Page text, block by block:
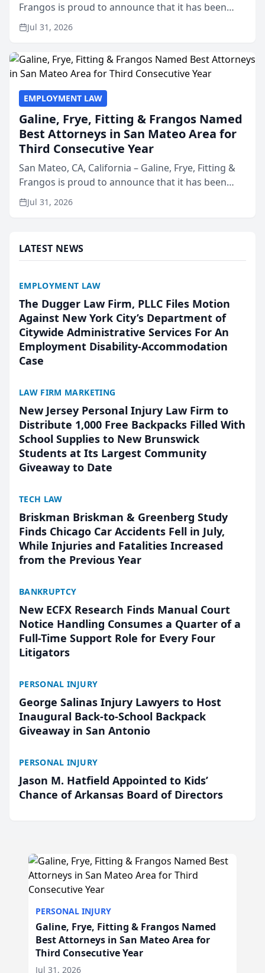
Frangos is proud to announce that it has been
named Best Attorneys in San Mateo in 2026 in the
annual Best of San Mateo Area program,
Jul 31, 2026
EMPLOYMENT LAW
Galine, Frye, Fitting & Frangos Named
Best Attorneys in San Mateo Area for
Third Consecutive Year
San Mateo, CA, California – Galine, Frye, Fitting &
Frangos is proud to announce that it has been
named Best Attorneys in San Mateo in 2026 in the
annual Best of San Mateo Area program,
Jul 31, 2026
LATEST NEWS
EMPLOYMENT LAW
The Dugger Law Firm, PLLC Files Motion
Against New York City’s Department of
Citywide Administrative Services For An
Employment Disability-Accommodation
Case
LAW FIRM MARKETING
New Jersey Personal Injury Law Firm to
Distribute 1,000 Free Backpacks Filled With
School Supplies to New Brunswick
Students at Its Largest Community
Giveaway to Date
TECH LAW
Briskman Briskman & Greenberg Study
Finds Chicago Car Accidents Fell in July,
While Injuries and Fatalities Increased
from the Previous Year
BANKRUPTCY
New ECFX Research Finds Manual Court
Notice Handling Consumes a Quarter of a
Full-Time Support Role for Every Four
Litigators
PERSONAL INJURY
George Salinas Injury Lawyers to Host
Inaugural Back-to-School Backpack
Giveaway in San Antonio
PERSONAL INJURY
Jason M. Hatfield Appointed to Kids’
Chance of Arkansas Board of Directors
PERSONAL INJURY
Galine, Frye, Fitting & Frangos Named
Best Attorneys in San Mateo Area for
Third Consecutive Year
Jul 31, 2026